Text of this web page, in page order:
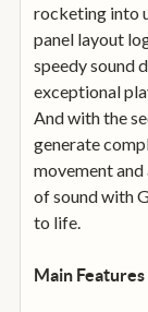
ADD
SELECTED
TO
BASKET
rocketing into
panel layout
speedy sound
exceptional
And with the
generate
movement
of sound with
to life.
Main Features